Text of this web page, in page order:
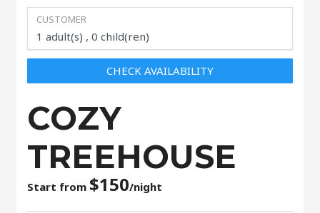
COZY
TREEHOUSE
Start from $150/night
CUSTOMER
1 adult(s) 0 child(ren)
CHECK AVAILABILITY